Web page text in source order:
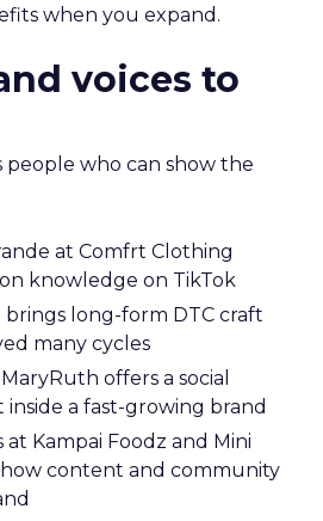
when you expand.
voices to
people who can show the
at Comfrt Clothing
knowledge on TikTok
brings long-form DTC craft
many cycles
offers a social
a fast-growing brand
at Kampai Foodz and Mini
how content and community